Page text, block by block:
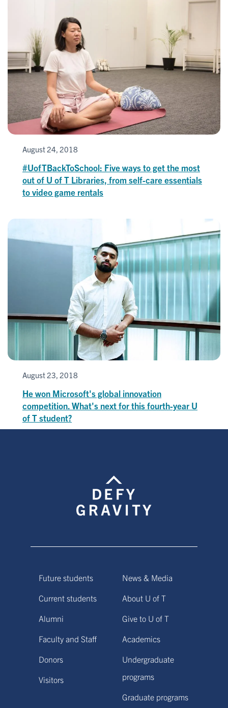
August 24, 2018
#UofTBackToSchool: Five ways to get the most
out of U of T Libraries, from self-care essentials
to video game rentals
August 23, 2018
He won Microsoft's global innovation
competition. What's next for this fourth-year U
of T student?
Future students
Current students
Alumni
Faculty and Staff
Donors
Visitors
News & Media
About U of T
Give to U of T
Academics
Undergraduate
programs
Graduate programs